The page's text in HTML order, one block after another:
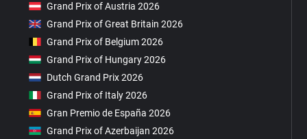
Grand Prix of Austria 2026
Grand Prix of Great Britain 2026
Grand Prix of Belgium 2026
Grand Prix of Hungary 2026
Dutch Grand Prix 2026
Grand Prix of Italy 2026
Gran Premio de España 2026
Grand Prix of Azerbaijan 2026